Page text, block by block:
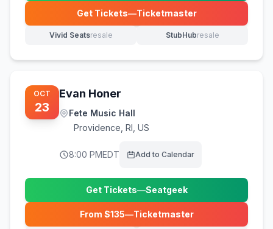
Get Tickets—Ticketmaster
(opens in new tab)
Vivid Seatsresale
(opens in new tab) StubHubresale
(opens in new tab)
OCT
23
Evan Honer
Fete Music Hall
Providence RI, US
8:00 PMEDT Add to Calendar
Get Tickets—Seatgeek
(opens in new tab)
From $135—Ticketmaster
(opens in new tab)